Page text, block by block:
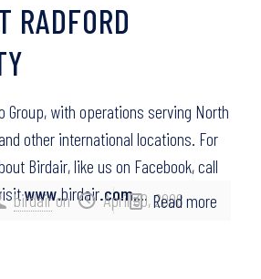
birdairon April 30, 2008
RADFORD
Group, with operations serving North
other international locations. For
Birdair, like us on Facebook, call
www.birdair.com…. Read more